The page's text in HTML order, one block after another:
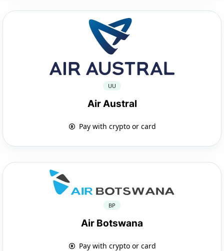
UU
Air Austral
Pay with crypto or card
BP
Air Botswana
Pay with crypto or card